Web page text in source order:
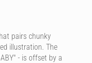
pairs chunky
illustration. The
- is offset by a